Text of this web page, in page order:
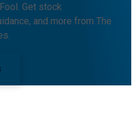
Get stock
and more from The